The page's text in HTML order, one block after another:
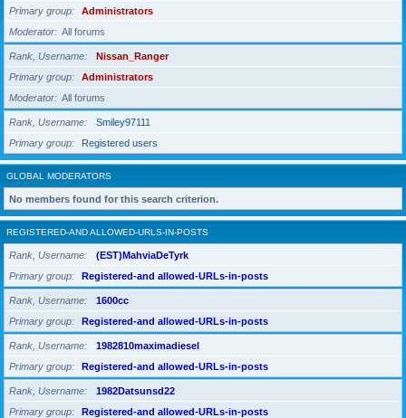
Primary group
Administrators
Moderator
All forums
Rank, Username
Nissan_Ranger
Primary group
Administrators
Moderator
All forums
Rank, Username
Smiley97111
Primary group
Registered users
GLOBAL MODERATORS
No members found for this search criterion.
REGISTERED-AND ALLOWED-URLS-IN-POSTS
Rank, Username
(EST)MahviaDeTyrk
Primary group
Registered-and allowed-URLs-in-posts
Rank, Username
1600cc
Primary group
Registered-and allowed-URLs-in-posts
Rank, Username
1982810maximadiesel
Primary group
Registered-and allowed-URLs-in-posts
Rank, Username
1982Datsunsd22
Primary group
Registered-and allowed-URLs-in-posts